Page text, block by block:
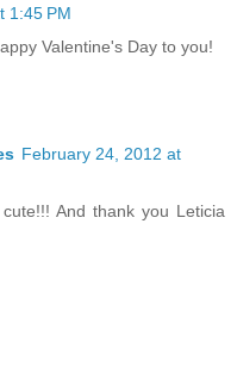
1:45 PM
Valentine's Day to you!
February 24, 2012 at
And thank you Leticia